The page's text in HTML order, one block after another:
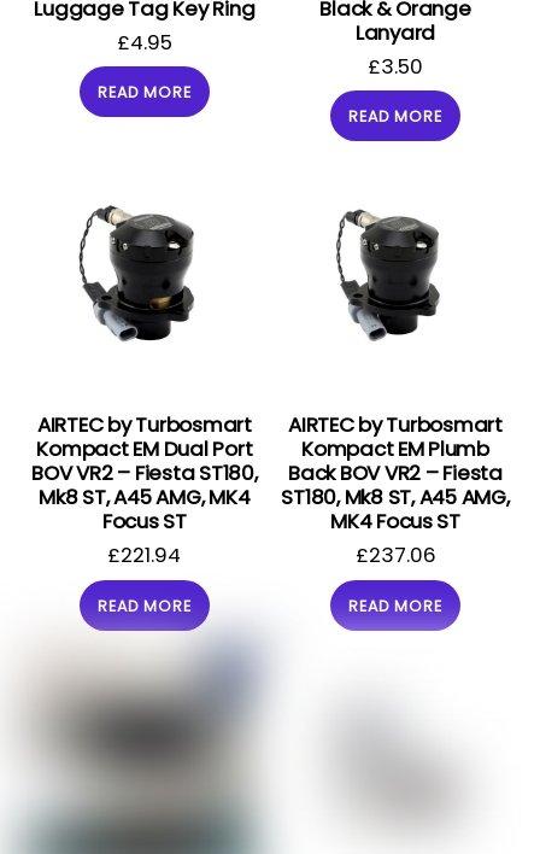
Luggage Tag Key Ring
£4.95
READ MORE
Black & Orange
Lanyard
£3.50
READ MORE
AIRTEC by Turbosmart
Kompact EM Dual Port
BOV VR2 – Fiesta ST180,
Mk8 ST, A45 AMG, MK4
Focus ST
£221.94
READ MORE
AIRTEC by Turbosmart
Kompact EM Plumb
Back BOV VR2 – Fiesta
ST180, Mk8 ST, A45 AMG,
MK4 Focus ST
£237.06
READ MORE